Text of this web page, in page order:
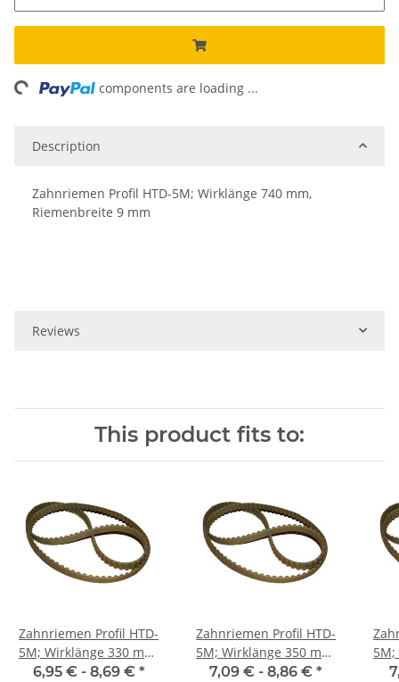
components are loading ...
Description
Zahnriemen Profil HTD-5M; Wirklänge 740 mm,
Riemenbreite 9 mm
Reviews
This product fits to:
Zahnriemen Profil HTD-
5M; Wirklänge 330 mm,
Riemenbreite 9 mm
6,95 € - 8,69 € *
Zahnriemen Profil HTD-
5M; Wirklänge 350 mm,
Riemenbreite 9 mm
7,09 € - 8,86 € *
5M;